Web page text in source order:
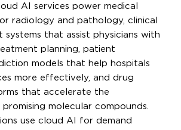
AI services power medical
radiology and pathology, clinical
systems that assist physicians with
planning, patient
models that help hospitals
more effectively, and drug
that accelerate the
molecular compounds.
use cloud AI for demand